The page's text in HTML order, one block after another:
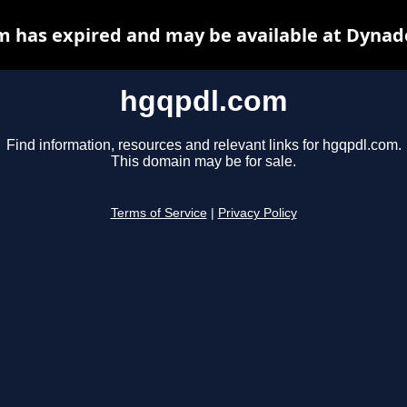
hgqpdl.com
Find information, resources and relevant links for hgqpdl.com.
This domain may be for sale.
Terms of Service Privacy Policy
has expired and may be available at